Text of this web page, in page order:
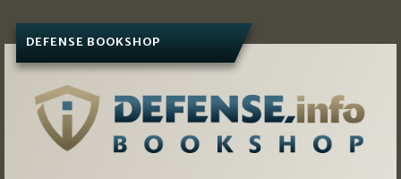
DEFENSE BOOKSHOP